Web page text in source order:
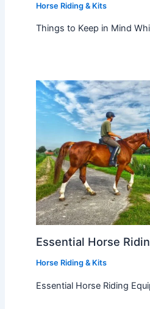
Horse Riding & Kits
Things to Keep in Mind
Essential Horse
Horse Riding & Kits
Essential Horse Riding